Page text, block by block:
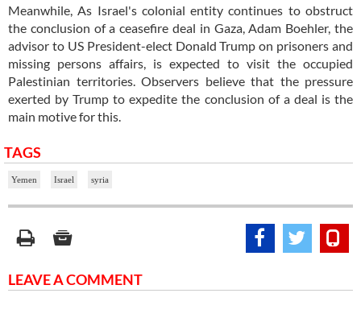
Meanwhile, As Israel's colonial entity continues to obstruct
the conclusion of a ceasefire deal in Gaza, Adam Boehler, the
advisor to US President-elect Donald Trump on prisoners and
missing persons affairs, is expected to visit the occupied
Palestinian territories. Observers believe that the pressure
exerted by Trump to expedite the conclusion of a deal is the
main motive for this.
TAGS
Yemen Israel syria
LEAVE A COMMENT